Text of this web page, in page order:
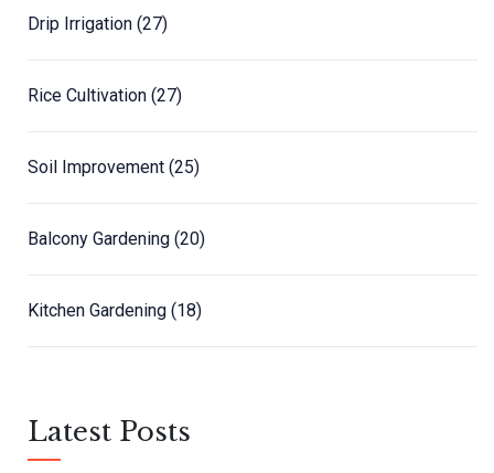
Drip Irrigation (27)
Rice Cultivation (27)
Soil Improvement (25)
Balcony Gardening (20)
Kitchen Gardening (18)
Latest Posts